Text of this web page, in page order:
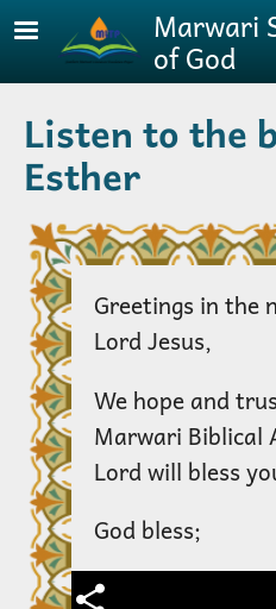
Skip to main content
Marwari
of God
Listen to the
Esther
Greetings in the
Lord Jesus,
We hope and
Marwari Biblical
Lord will bless
God bless;